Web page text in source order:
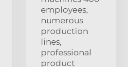
employees,
numerous
production
lines,
professional
product